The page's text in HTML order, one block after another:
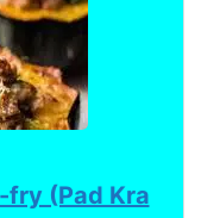
fry (Pad Kra